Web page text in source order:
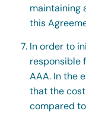
maintaining
this
In order to
responsible
AAA. In the
that the
compared